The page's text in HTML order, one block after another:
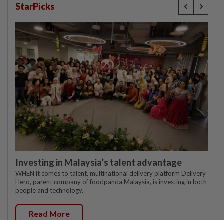
StarPicks
Investing in Malaysia’s talent advantage
WHEN it comes to talent, multinational delivery platform Delivery
Hero, parent company of foodpanda Malaysia, is investing in both
people and technology.
Read More